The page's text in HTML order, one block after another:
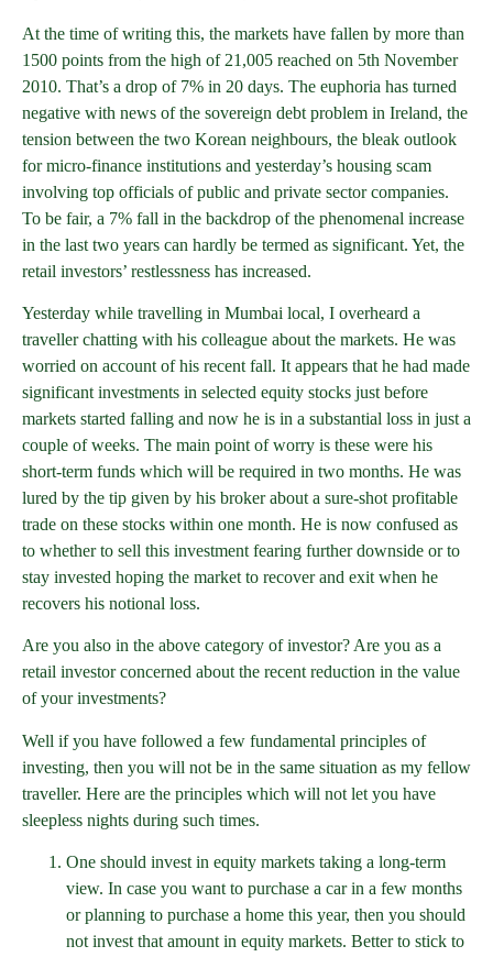
At the time of writing this, the markets have fallen by more than
1500 points from the high of 21,005 reached on 5th November
2010. That’s a drop of 7% in 20 days. The euphoria has turned
negative with news of the sovereign debt problem in Ireland, the
tension between the two Korean neighbours, the bleak outlook
for micro-finance institutions and yesterday’s housing scam
involving top officials of public and private sector companies.
To be fair, a 7% fall in the backdrop of the phenomenal increase
in the last two years can hardly be termed as significant. Yet, the
retail investors’ restlessness has increased.
Yesterday while travelling in Mumbai local, I overheard a
traveller chatting with his colleague about the markets. He was
worried on account of his recent fall. It appears that he had made
significant investments in selected equity stocks just before
markets started falling and now he is in a substantial loss in just a
couple of weeks. The main point of worry is these were his
short-term funds which will be required in two months. He was
lured by the tip given by his broker about a sure-shot profitable
trade on these stocks within one month. He is now confused as
to whether to sell this investment fearing further downside or to
stay invested hoping the market to recover and exit when he
recovers his notional loss.
Are you also in the above category of investor? Are you as a
retail investor concerned about the recent reduction in the value
of your investments?
Well if you have followed a few fundamental principles of
investing, then you will not be in the same situation as my fellow
traveller. Here are the principles which will not let you have
sleepless nights during such times.
One should invest in equity markets taking a long-term
view. In case you want to purchase a car in a few months
or planning to purchase a home this year, then you should
not invest that amount in equity markets. Better to stick to